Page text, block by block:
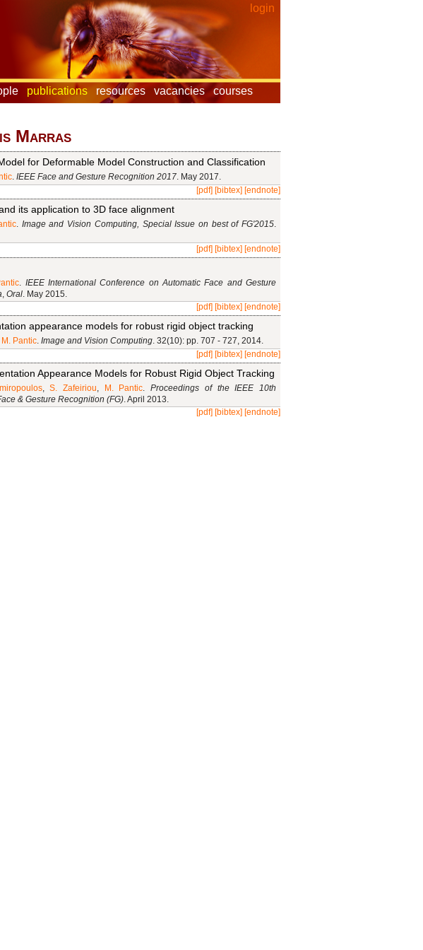
login
publications resources vacancies courses
Marras
for Deformable Model Construction and Classification
. IEEE Face and Gesture Recognition 2017. May 2017.
[pdf] [bibtex] [endnote]
its application to 3D face alignment
. Image and Vision Computing, Special Issue on best of FG'2015.
[pdf] [bibtex] [endnote]
IEEE International Conference on Automatic Face and Gesture
Oral . May 2015.
[pdf] [bibtex] [endnote]
appearance models for robust rigid object tracking
M. Pantic. Image and Vision Computing. 32(10): pp. 707 - 727, 2014.
[pdf] [bibtex] [endnote]
Appearance Models for Robust Rigid Object Tracking
,S. Zafeiriou M. Pantic .Proceedings of the IEEE 10th
& Gesture Recognition (FG) . April 2013.
[pdf] [bibtex] [endnote]